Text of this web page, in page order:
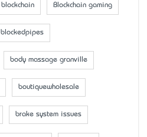
blockchain Blockchain gaming
blockedpipes
body massage granville
boutiquewholesale
brake system issues